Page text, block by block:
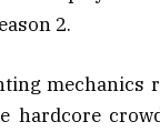
2.
mechanics
hardcore